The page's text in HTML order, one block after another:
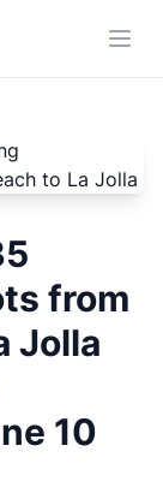
from
Jolla
10